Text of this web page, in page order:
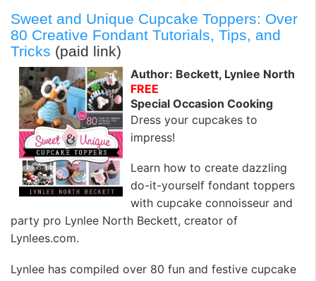
Sweet and Unique Cupcake Toppers: Over
80 Creative Fondant Tutorials, Tips, and
Tricks (paid link)
Author: Beckett, Lynlee North
FREE
Special Occasion Cooking
Dress your cupcakes to
impress!
Learn how to create dazzling
do-it-yourself fondant toppers
with cupcake connoisseur and
party pro Lynlee North Beckett, creator of
Lynlees.com.
Lynlee has compiled over 80 fun and festive cupcake